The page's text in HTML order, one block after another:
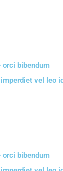
orci bibendum
vel leo
orci bibendum